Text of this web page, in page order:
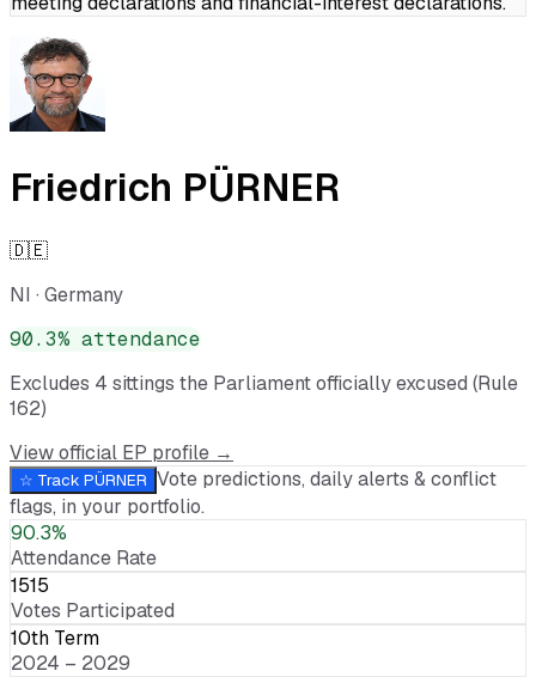
Friedrich PÜRNER
🇩🇪
NI · Germany
90.3% attendance
Excludes 4 sittings the Parliament officially excused (Rule
162)
View official EP profile →
☆ Track PÜRNER Vote predictions, daily alerts & conflict
flags, in your portfolio.
90.3%
Attendance Rate
1515
Votes Participated
10th Term
2024 – 2029